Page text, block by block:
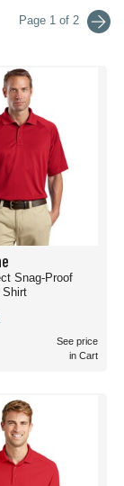
Page 1 of 2
Snag-Proof
Shirt
See price
in Cart